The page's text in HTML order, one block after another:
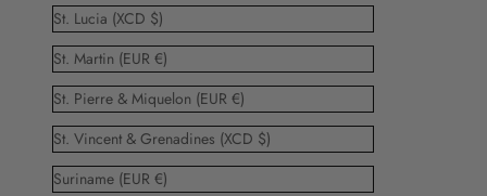
St. Lucia (XCD $)
St. Martin (EUR €)
St. Pierre & Miquelon (EUR €)
St. Vincent & Grenadines (XCD $)
Suriname (EUR €)